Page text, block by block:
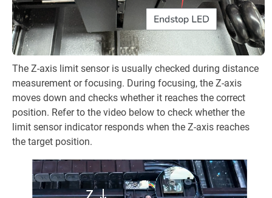
The Z-axis limit sensor is usually checked during distance
measurement or focusing. During focusing, the Z-axis
moves down and checks whether it reaches the correct
position. Refer to the video below to check whether the
limit sensor indicator responds when the Z-axis reaches
the target position.